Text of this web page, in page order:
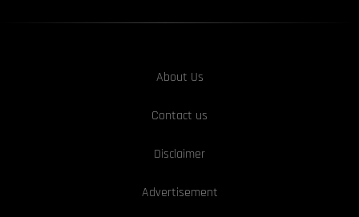
About Us
Contact us
Disclaimer
Advertisement